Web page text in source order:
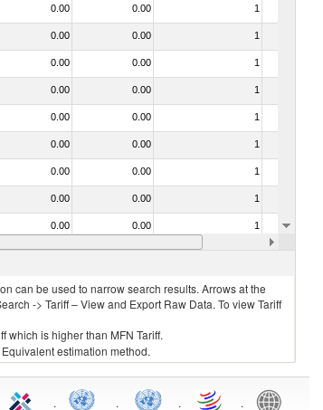
0.00 0.00 1
0.00 0.00 1
0.00 0.00 1
0.00 0.00 1
0.00 0.00 1
0.00 0.00 1
0.00 0.00 1
0.00 0.00 1
0.00 0.00 1
0.00 0.00
can be used to narrow search results. Arrows at the
-> Tariff – View and Export Raw Data. To view Tariff
which is higher than MFN Tariff.
estimation method.
. . . .